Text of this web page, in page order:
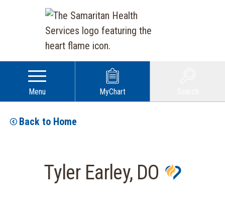
Menu MyChart
Back to Home
Tyler Earley, DO